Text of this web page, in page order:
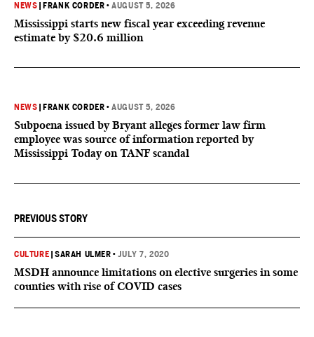
NEWS FRANK CORDER •AUGUST 5, 2026
Mississippi starts new fiscal year exceeding revenue
estimate by $20.6 million
NEWS FRANK CORDER •AUGUST 5, 2026
Subpoena issued by Bryant alleges former law firm
employee was source of information reported by
Mississippi Today on TANF scandal
PREVIOUS STORY
CULTURE |SARAH ULMER •JULY 7, 2020
MSDH announce limitations on elective surgeries in some
counties with rise of COVID cases